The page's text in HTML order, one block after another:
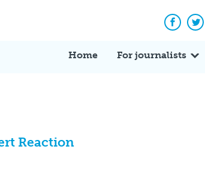
Home For journalists
Reaction